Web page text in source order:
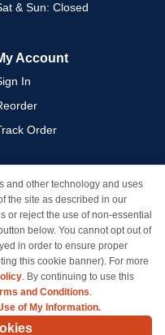
& Sun: Closed
Account
In
Order
trademarks of their respective owners
and other technology and uses
the site as described in our
or reject the use of non-essential
below. You cannot opt out of
in order to ensure proper
this cookie banner). For more
. By continuing to use this
and Conditions.
of My Information.